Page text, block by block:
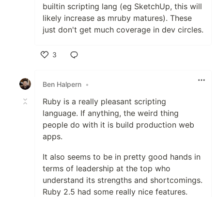
builtin scripting lang (eg SketchUp, this will
likely increase as mruby matures). These
just don't get much coverage in dev circles.
3
Ben Halpern •
Ruby is a really pleasant scripting
language. If anything, the weird thing
people do with it is build production web
apps.
It also seems to be in pretty good hands in
terms of leadership at the top who
understand its strengths and shortcomings.
Ruby 2.5 had some really nice features.